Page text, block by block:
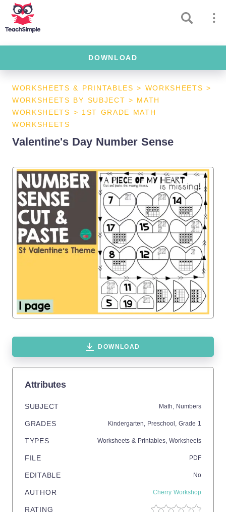
DOWNLOAD
WORKSHEETS & PRINTABLES > WORKSHEETS >
WORKSHEETS BY SUBJECT > MATH
WORKSHEETS > 1ST GRADE MATH
WORKSHEETS
Valentine's Day Number Sense
DOWNLOAD
Attributes
SUBJECT Math, Numbers
GRADES Kindergarten, Preschool , Grade 1
TYPES Worksheets & Printables, Worksheets
FILE PDF
EDITABLE No
AUTHOR Cherry Workshop
RATING